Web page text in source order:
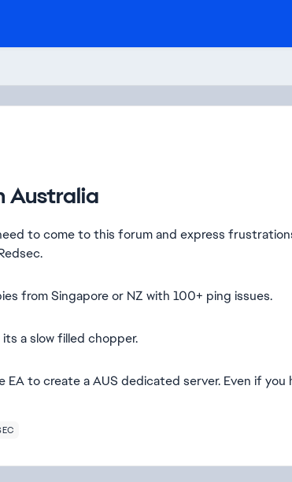
Australia
to come to this forum and express
from Singapore or NZ with 100+ ping issues.
a slow filled chopper.
to create a AUS dedicated server. Even if you